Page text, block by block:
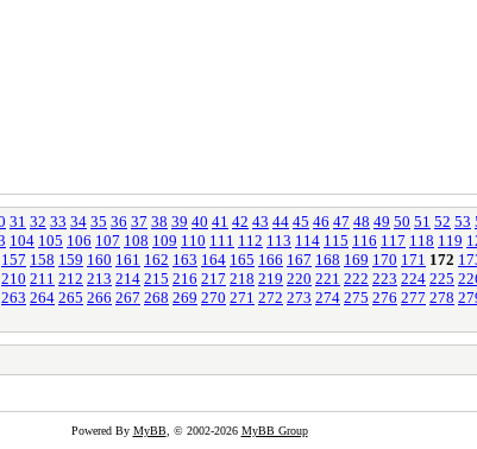
31 32 33 34 35 36 37 38 39 40 41 42 43 44 45 46 47 48 49 50 51 52 53
104 105 106 107 108 109 110 111 112 113 114 115 116 117 118 119
157 158 159 160 161 162 163 164 165 166 167 168 169 170 171 172
210 211 212 213 214 215 216 217 218 219 220 221 222 223 224 225
263 264 265 266 267 268 269 270 271 272 273 274 275 276 277 278
Powered By MyBB, © 2002-2026 MyBB Group